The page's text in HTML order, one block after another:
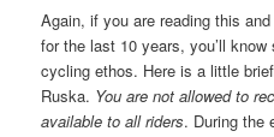
Again, if you are reading this
for the last 10 years, you’ll
cycling ethos. Here is a little
Ruska. You are not allowed to
available to all riders. During the